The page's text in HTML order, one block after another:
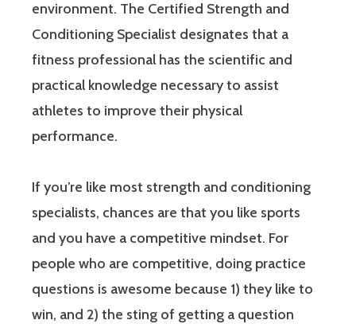
environment. The Certified Strength and
Conditioning Specialist designates that a
fitness professional has the scientific and
practical knowledge necessary to assist
athletes to improve their physical
performance.
If you’re like most strength and conditioning
specialists, chances are that you like sports
and you have a competitive mindset. For
people who are competitive, doing practice
questions is awesome because 1) they like to
win, and 2) the sting of getting a question